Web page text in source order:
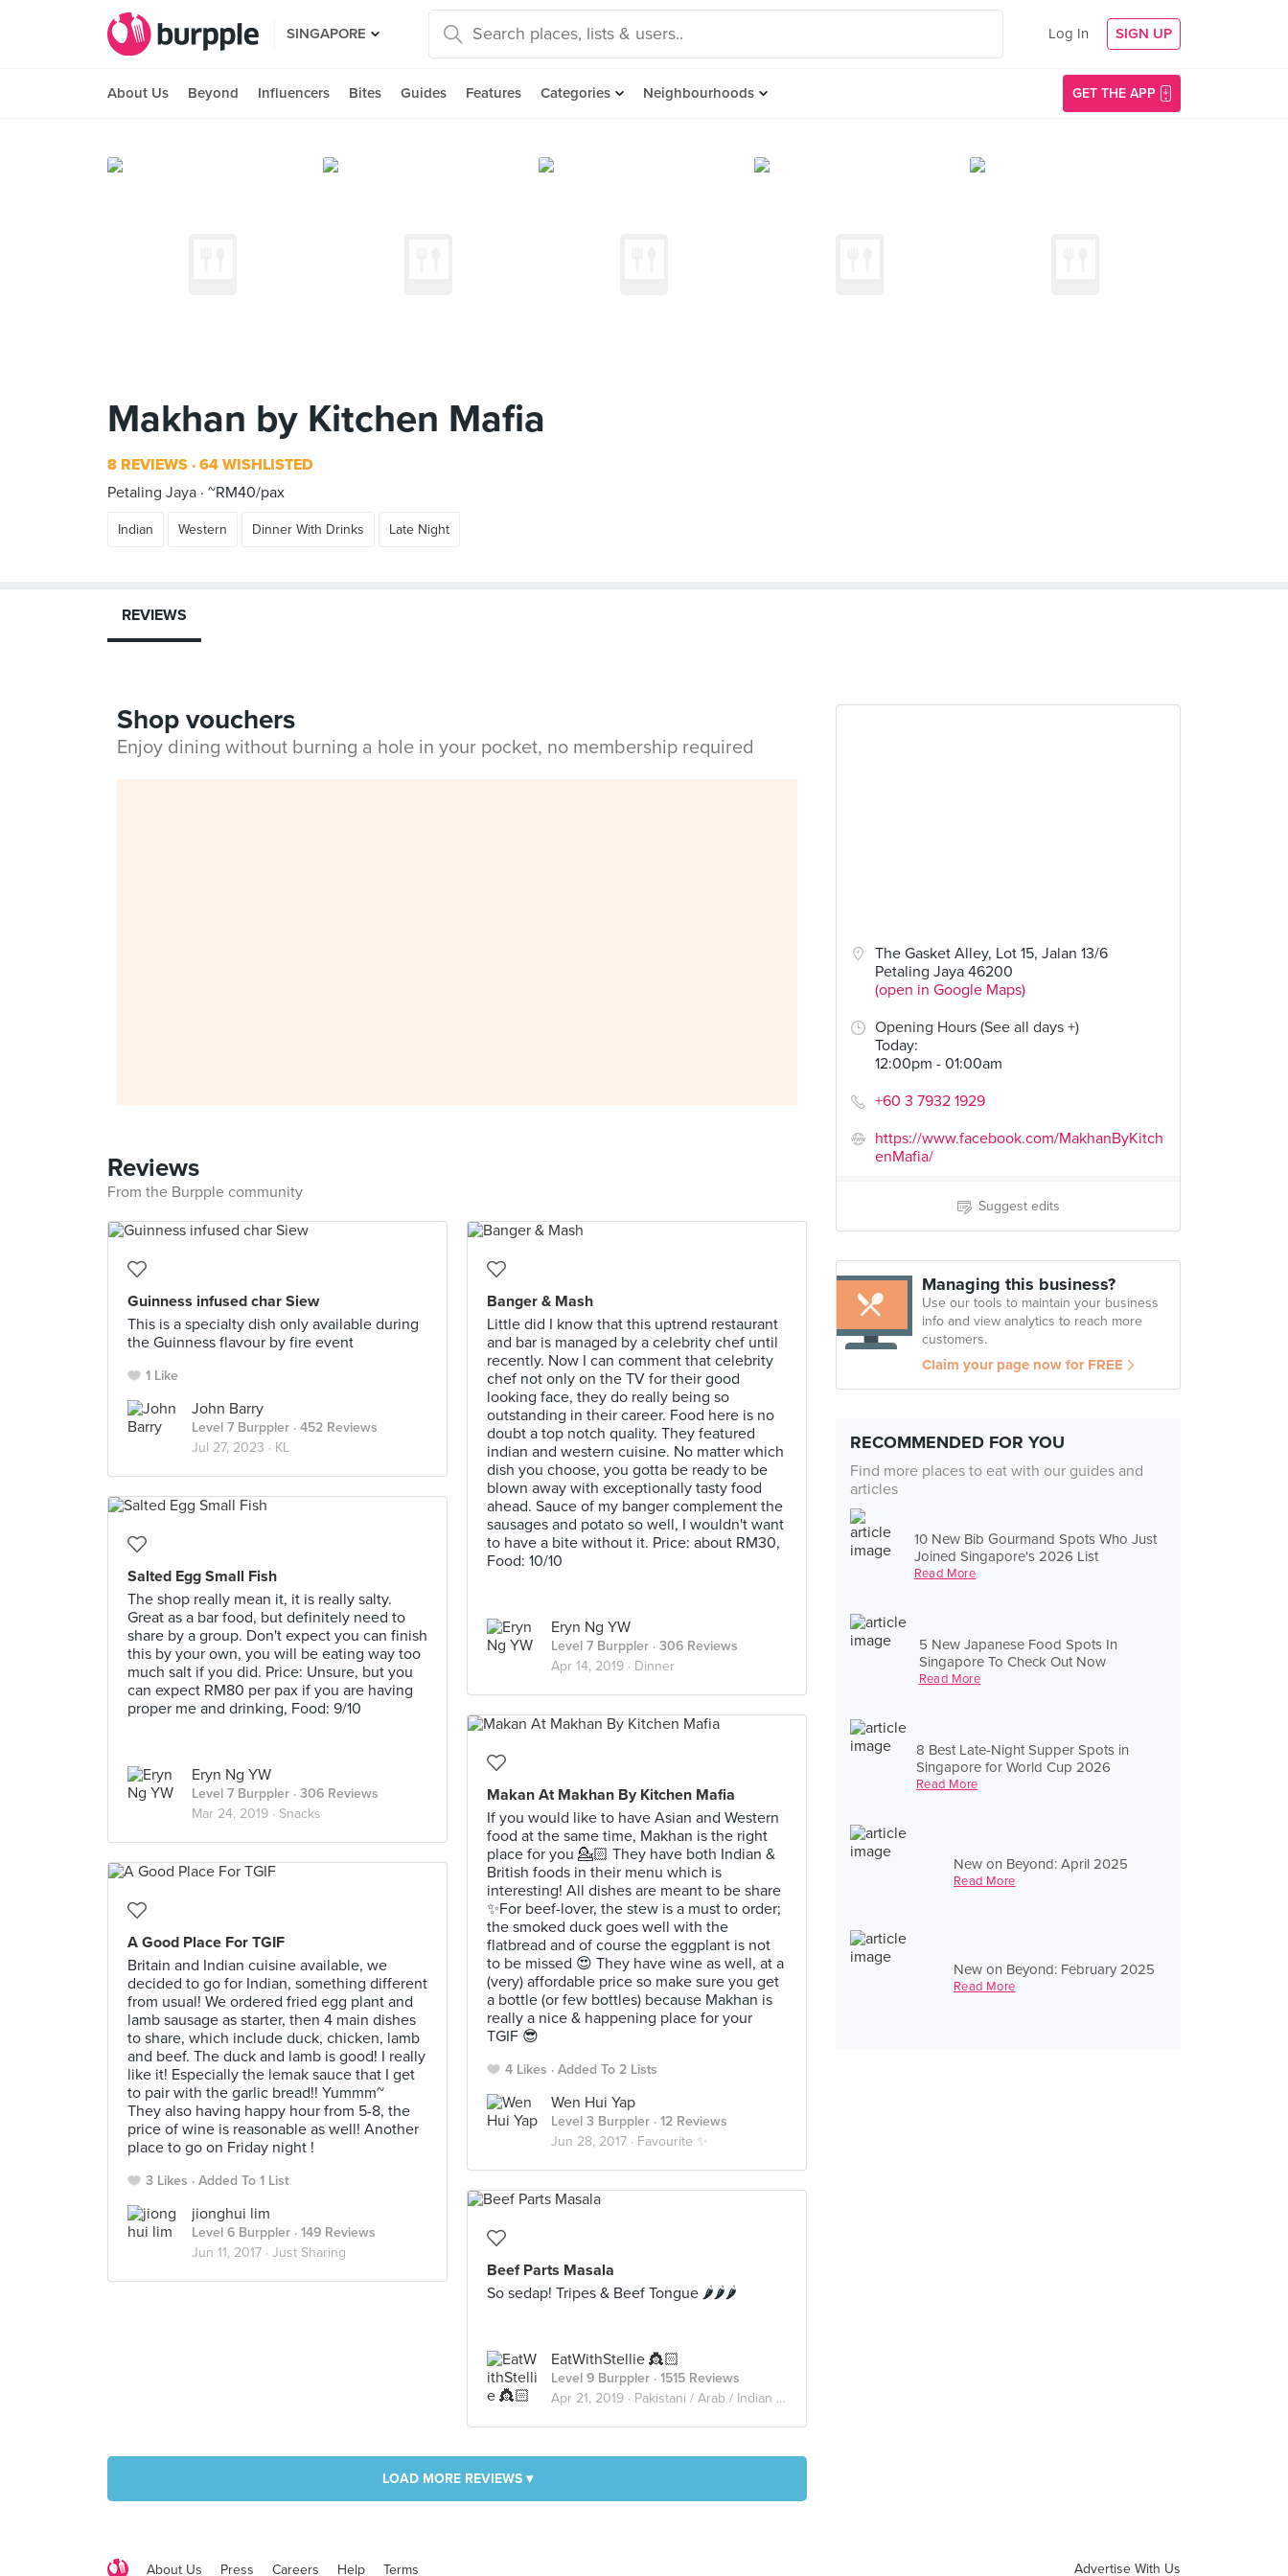
SINGAPORE Log In SIGN UP
About Us Beyond Influencers Bites Guides Features Categories Neighbourhoods GET THE APP
Makhan by Kitchen Mafia
8 REVIEWS 64 WISHLISTED
Petaling Jaya ~RM40/pax
Indian Western Dinner With Drinks Late Night
The Gasket Alley, Lot 15, Jalan 13/6
Petaling Jaya 46200
(open in Google Maps)
Opening Hours (See all days +)
Today:
12:00pm - 01:00am
+60 3 7932 1929
https://www.facebook.com/MakhanByKitch
enMafia/
Suggest edits
Managing this business?
Use our tools to maintain your business
info and view analytics to reach more
customers.
Claim your page now for FREE
RECOMMENDED FOR YOU
Find more places to eat with our guides and
articles
10 New Bib Gourmand Spots Who Just
Joined Singapore's 2026 List
Read More
5 New Japanese Food Spots In
Singapore To Check Out Now
Read More
8 Best Late-Night Supper Spots in
Singapore for World Cup 2026
Read More
New on Beyond: April 2025
Read More
New on Beyond: February 2025
Read More
REVIEWS
Shop vouchers
Enjoy dining without burning a hole in your pocket, no membership required
Reviews
From the Burpple community
Guinness infused char Siew
This is a specialty dish only available during
the Guinness flavour by fire event
1 Like
John Barry
Level 7 Burppler · 452 Reviews
Jul 27, 2023 · KL
Banger & Mash
Little did I know that this uptrend restaurant
and bar is managed by a celebrity chef until
recently. Now I can comment that celebrity
chef not only on the TV for their good
looking face, they do really being so
outstanding in their career. Food here is no
doubt a top notch quality. They featured
indian and western cuisine. No matter which
dish you choose, you gotta be ready to be
blown away with exceptionally tasty food
ahead. Sauce of my banger complement the
sausages and potato so well, I wouldn't want
to have a bite without it. Price: about RM30,
Food: 10/10
Eryn Ng YW
Level 7 Burppler · 306 Reviews
Apr 14, 2019 · Dinner
Salted Egg Small Fish
The shop really mean it, it is really salty.
Great as a bar food, but definitely need to
share by a group. Don't expect you can finish
this by your own, you will be eating way too
much salt if you did. Price: Unsure, but you
can expect RM80 per pax if you are having
proper me and drinking, Food: 9/10
Eryn Ng YW
Level 7 Burppler · 306 Reviews
Mar 24, 2019 · Snacks
Makan At Makhan By Kitchen Mafia
If you would like to have Asian and Western
food at the same time, Makhan is the right
place for you 💁🏻 They have both Indian &
British foods in their menu which is
interesting! All dishes are meant to be share
✨For beef-lover, the stew is a must to order;
the smoked duck goes well with the
flatbread and of course the eggplant is not
to be missed 😍 They have wine as well, at a
(very) affordable price so make sure you get
a bottle (or few bottles) because Makhan is
really a nice & happening place for your
TGIF 😎
4 Likes Added To 2 Lists
Wen Hui Yap
Level 3 Burppler · 12 Reviews
Jun 28, 2017 · Favourite ✨
A Good Place For TGIF
Britain and Indian cuisine available, we
decided to go for Indian, something different
from usual! We ordered fried egg plant and
lamb sausage as starter, then 4 main dishes
to share, which include duck, chicken, lamb
and beef. The duck and lamb is good! I really
like it! Especially the lemak sauce that I get
to pair with the garlic bread!! Yummm~
They also having happy hour from 5-8, the
price of wine is reasonable as well! Another
place to go on Friday night !
3 Likes Added To 1 List
jionghui lim
Level 6 Burppler · 149 Reviews
Jun 11, 2017 · Just Sharing
Beef Parts Masala
So sedap! Tripes & Beef Tongue 🌶🌶🌶
EatWithStellie 👸🏻
Level 9 Burppler · 1515 Reviews
Apr 21, 2019 · Pakistani / Arab / Indian Restaurant
LOAD MORE REVIEWS ▾
About Us Press Careers Help Terms Advertise With Us